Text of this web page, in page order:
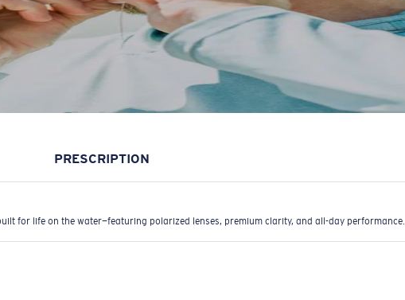
PRESCRIPTION
for life on the water—featuring polarized lenses, premium clarity, and all-day performance.